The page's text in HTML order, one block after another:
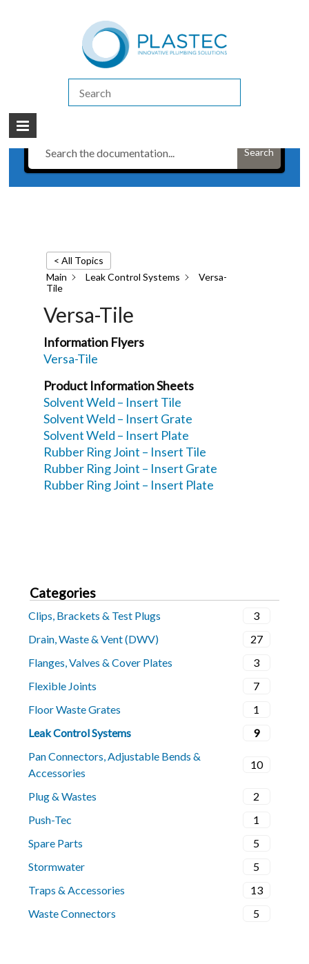
(07) 5413 4444|
Brochures & Technical Resources
Have a Question?
Search
Categories
Clips, Brackets & Test Plugs
3
Drain, Waste & Vent (DWV)
27
Flanges, Valves & Cover Plates
3
Flexible Joints
7
Floor Waste Grates
1
Leak Control Systems
9
Pan Connectors, Adjustable Bends &
Accessories
10
Plug & Wastes
2
Push-Tec
1
Spare Parts
5
Stormwater
5
Traps & Accessories
13
Waste Connectors
5
< All Topics
Main
Leak Control Systems
Versa-
Tile
Versa-Tile
Information Flyers
Versa-Tile
Product Information Sheets
Solvent Weld – Insert Tile
Solvent Weld – Insert Grate
Solvent Weld – Insert Plate
Rubber Ring Joint – Insert Tile
Rubber Ring Joint – Insert Grate
Rubber Ring Joint – Insert Plate